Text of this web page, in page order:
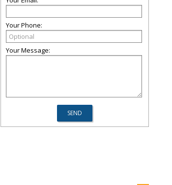
Your Phone:
Your Message: